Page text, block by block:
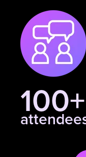
100+